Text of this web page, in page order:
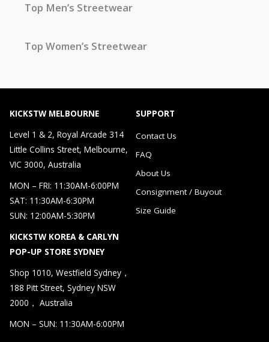
Top Men’s Streetwear
Top Women’s Streetwear
KICKSTW MELBOURNE
Level 1 & 2, Royal Arcade 314
Little Collins Street, Melbourne,
VIC 3000, Australia
MON – FRI: 11:30AM-6:00PM
SAT: 11:30AM-6:30PM
SUN: 12:00AM-5:30PM
KICKSTW KOREA & CARLYN
POP-UP STORE SYDNEY
Shop 1010, Westfield Sydney，
188 Pitt Street, Sydney NSW
2000， Australia
MON – SUN: 11:30AM-6:00PM
SUPPORT
Contact Us
FAQ
About Us
Consignment / Buyout
Size Guide